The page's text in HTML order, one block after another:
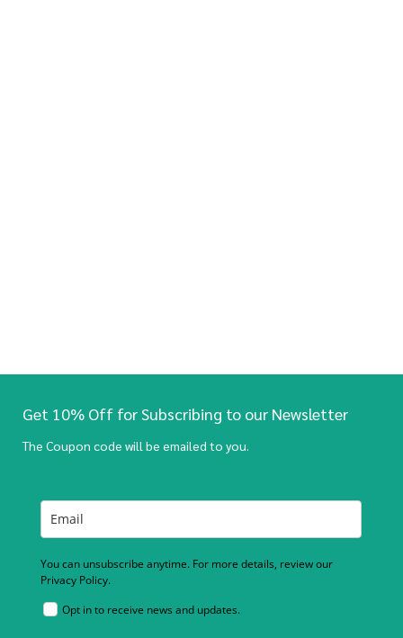
Get 10% Off for Subscribing to our Newsletter
The Coupon code will be emailed to you.
You can unsubscribe anytime. For more details, review our
Privacy Policy.
Opt in to receive news and updates.